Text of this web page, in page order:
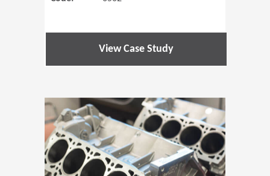
View Case Study